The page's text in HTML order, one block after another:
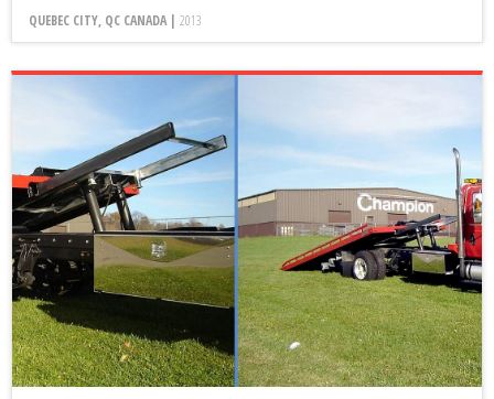
QUEBEC CITY, QC CANADA | 2013